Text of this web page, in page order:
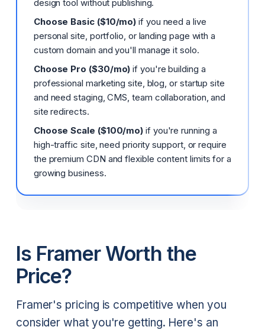
design tool without publishing.
Choose Basic ($10/mo) if you need a live
personal site, portfolio, or landing page with a
custom domain and you'll manage it solo.
Choose Pro ($30/mo) if you're building a
professional marketing site, blog, or startup site
and need staging, CMS, team collaboration, and
site redirects.
Choose Scale ($100/mo) if you're running a
high-traffic site, need priority support, or require
the premium CDN and flexible content limits for a
growing business.
Is Framer Worth the
Price?
Framer's pricing is competitive when you
consider what you're getting. Here's an